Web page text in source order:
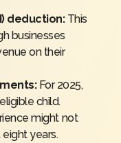
deduction:This
businesses
on their
For 2025,
child.
might not
years.